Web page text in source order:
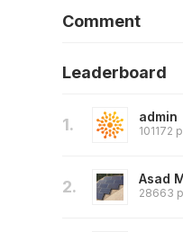
Comment
Leaderboard
1. admin
101172
2. Asad
28663